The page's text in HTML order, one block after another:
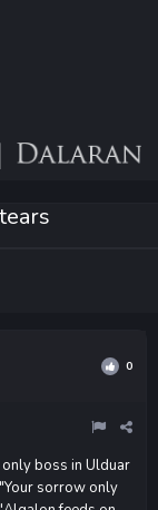
0
boss in Ulduar
sorrow only